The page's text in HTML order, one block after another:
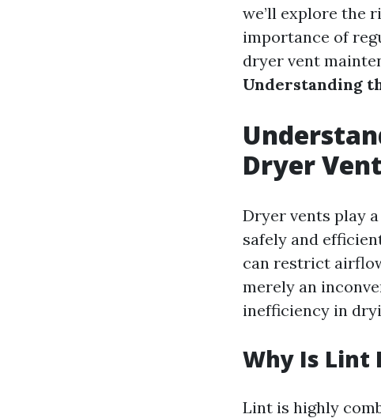
we’ll explore the
importance of
dryer vent
Understanding
Dryer
Dryer vents play
safely and
can restrict
merely an
inefficiency in
Why Is Lint
Lint is highly